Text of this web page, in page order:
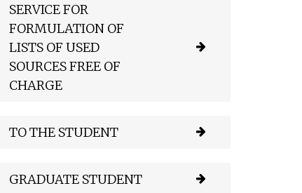
SERVICE FOR
FORMULATION OF
LISTS OF USED
SOURCES FREE OF
CHARGE
TO THE STUDENT
GRADUATE STUDENT